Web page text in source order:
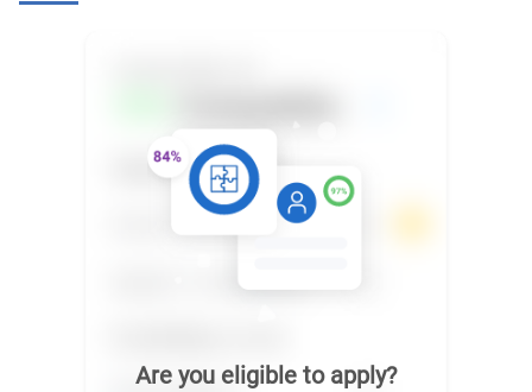
Are you eligible to apply?